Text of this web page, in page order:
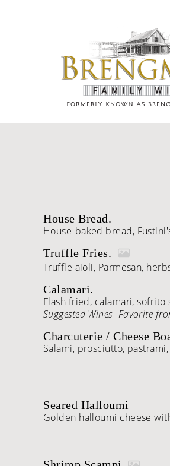
House Bread.
House-baked bread,
Truffle Fries.
Truffle aioli, Parmesan,
Calamari.
Flash fried, calamari,
Suggested Wines- Favorite
Charcuterie / Cheese
Salami, prosciutto,
Seared Halloumi
Golden halloumi cheese